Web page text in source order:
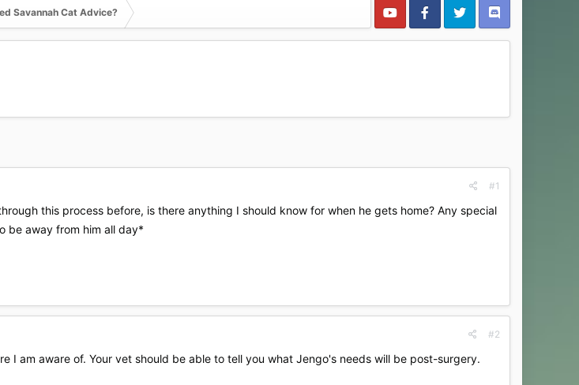
Savannah Cat Advice?
#1
this process before, is there anything I should know for when he gets home? Any special
be away from him all day*
#2
I am aware of. Your vet should be able to tell you what Jengo's needs will be post-surgery.